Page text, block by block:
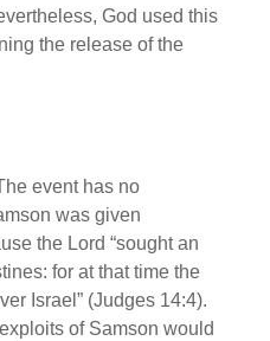
God used this
the release of the
event has no
was given
the Lord “sought an
for at that time the
Israel” (Judges 14:4).
of Samson would